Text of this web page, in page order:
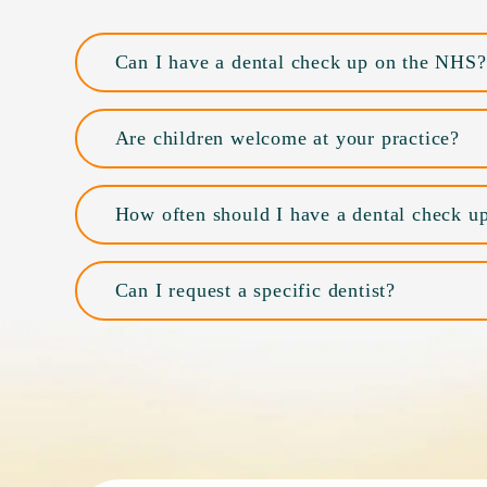
Can I have a dental check up on the NHS?
Are children welcome at your practice?
How often should I have a dental check
Can I request a specific dentist?